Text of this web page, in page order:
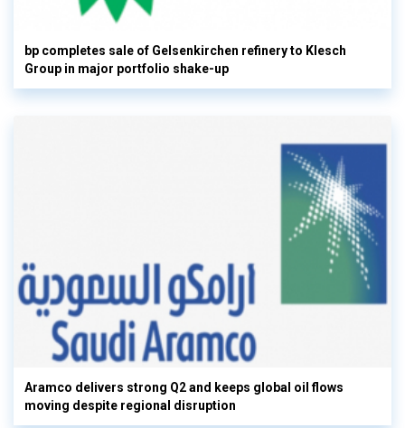
bp completes sale of Gelsenkirchen refinery to Klesch
Group in major portfolio shake-up
Aramco delivers strong Q2 and keeps global oil flows
moving despite regional disruption